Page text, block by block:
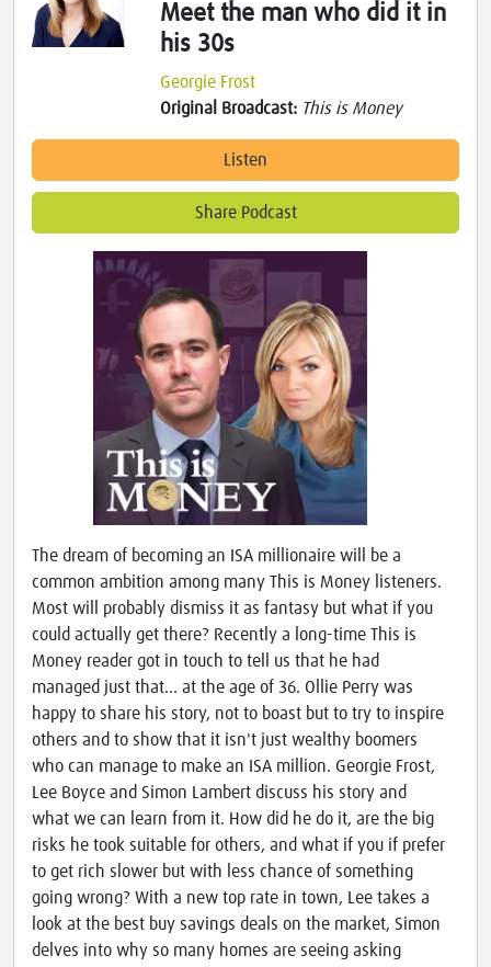
Meet the man who did it in
his 30s
Georgie Frost
Original Broadcast: This is Money
Listen
Share Podcast
The dream of becoming an ISA millionaire will be a
common ambition among many This is Money listeners.
Most will probably dismiss it as fantasy but what if you
could actually get there? Recently a long-time This is
Money reader got in touch to tell us that he had
managed just that... at the age of 36. Ollie Perry was
happy to share his story, not to boast but to try to inspire
others and to show that it isn't just wealthy boomers
who can manage to make an ISA million. Georgie Frost,
Lee Boyce and Simon Lambert discuss his story and
what we can learn from it. How did he do it, are the big
risks he took suitable for others, and what if you if prefer
to get rich slower but with less chance of something
going wrong? With a new top rate in town, Lee takes a
look at the best buy savings deals on the market, Simon
delves into why so many homes are seeing asking